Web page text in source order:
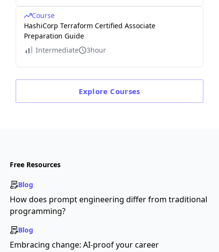
Course
HashiCorp Terraform Certified Associate
Preparation Guide
Intermediate
3hour
Explore Courses
Free Resources
Blog
How does prompt engineering differ from traditional
programming?
Blog
Embracing change: AI-proof your career